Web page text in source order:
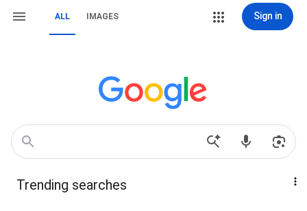
ALL IMAGES Sign in
Trending searches